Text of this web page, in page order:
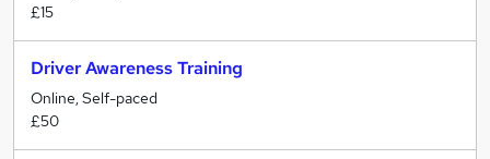
£15
Driver Awareness Training
Online, Self-paced
£50